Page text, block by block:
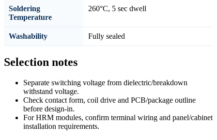
Soldering
Temperature
260°C, 5 sec dwell
Washability Fully sealed
Selection notes
Separate switching voltage from dielectric/breakdown
withstand voltage.
Check contact form, coil drive and PCB/package outline
before design-in.
For HRM modules, confirm terminal wiring and panel/cabinet
installation requirements.